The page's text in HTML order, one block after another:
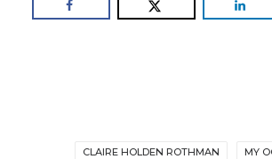
CLAIRE HOLDEN ROTHMAN MY